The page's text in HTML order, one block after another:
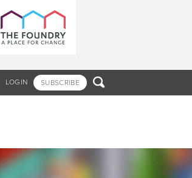
LOGIN SUBSCRIBE 